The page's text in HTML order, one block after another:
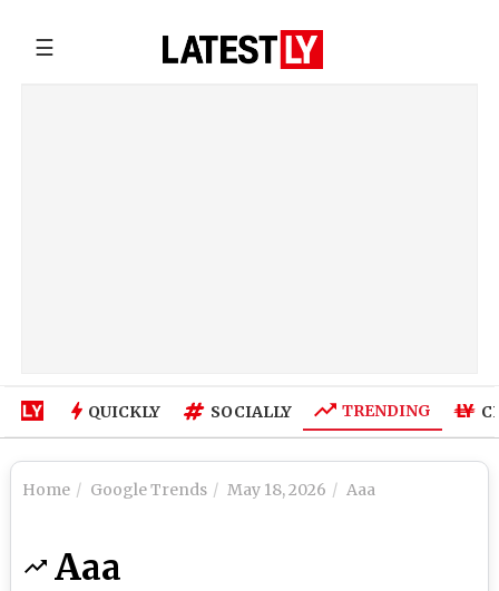
☰
QUICKLY SOCIALLY TRENDING
Home Google Trends May 18, 2026 Aaa
Aaa